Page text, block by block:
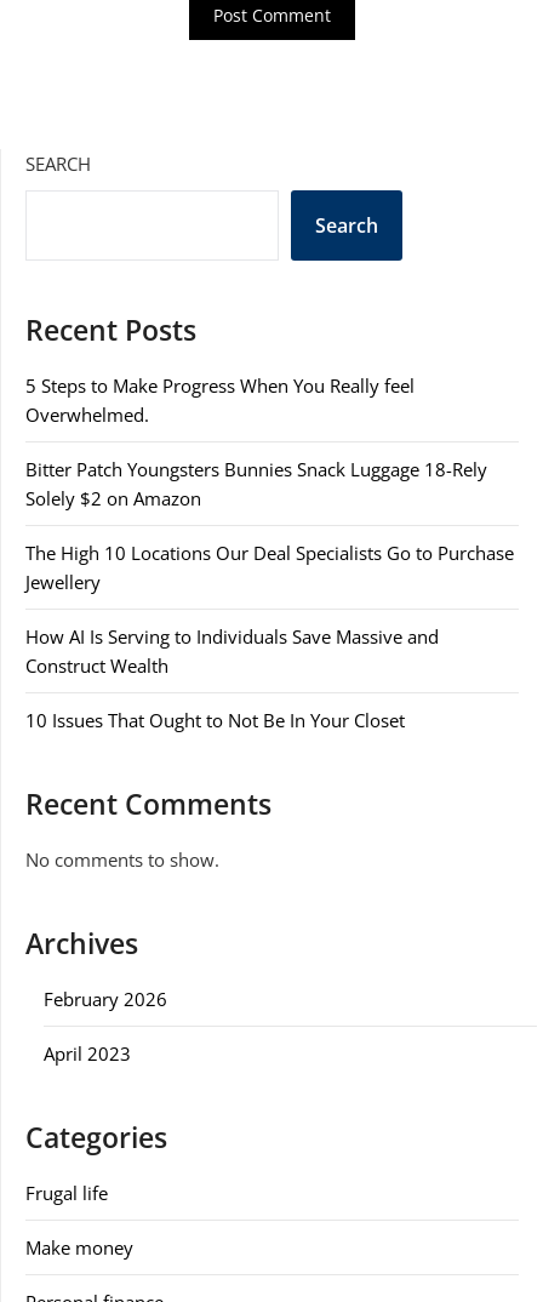
SEARCH
Search
Recent Posts
5 Steps to Make Progress When You Really feel
Overwhelmed.
Bitter Patch Youngsters Bunnies Snack Luggage 18-Rely
Solely $2 on Amazon
The High 10 Locations Our Deal Specialists Go to Purchase
Jewellery
How AI Is Serving to Individuals Save Massive and
Construct Wealth
10 Issues That Ought to Not Be In Your Closet
Recent Comments
No comments to show.
Archives
February 2026
April 2023
Categories
Frugal life
Make money